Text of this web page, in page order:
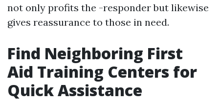
not only profits the -responder but likewise
gives reassurance to those in need.
Find Neighboring First
Aid Training Centers for
Quick Assistance